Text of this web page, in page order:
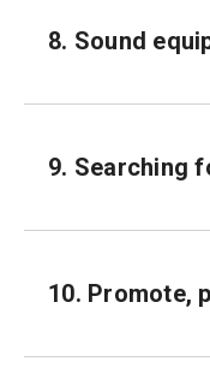
8. Sound
9. Searching
10. Promote,